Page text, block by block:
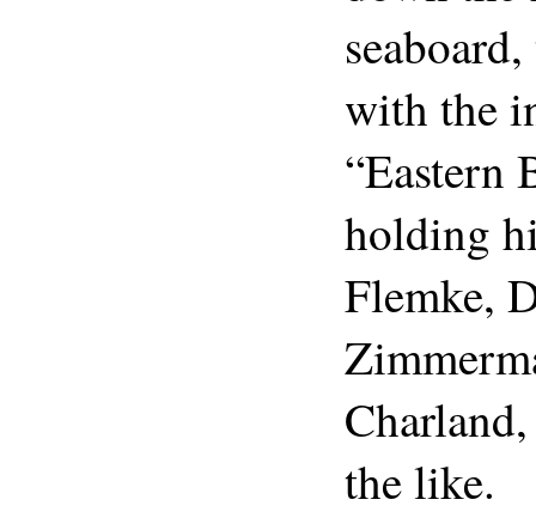
with the
“Eastern
holding
Flemke,
the like.